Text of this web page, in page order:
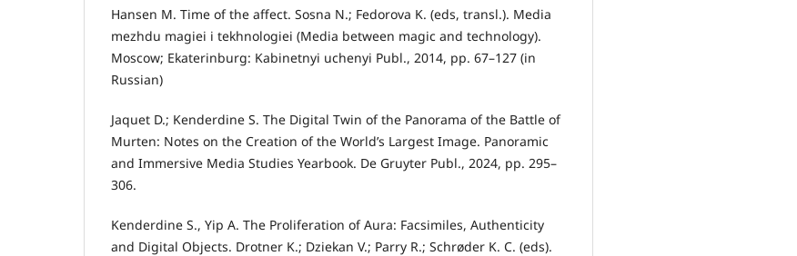
Hansen M. Time of the affect. Sosna N.; Fedorova K. (eds, transl.). Media
mezhdu magiei i tekhnologiei (Media between magic and technology).
Moscow; Ekaterinburg: Kabinetnyi uchenyi Publ., 2014, pp. 67–127 (in
Russian)
Jaquet D.; Kenderdine S. The Digital Twin of the Panorama of the Battle of
Murten: Notes on the Creation of the World’s Largest Image. Panoramic
and Immersive Media Studies Yearbook. De Gruyter Publ., 2024, pp. 295–
306.
Kenderdine S., Yip A. The Proliferation of Aura: Facsimiles, Authenticity
and Digital Objects. Drotner K.; Dziekan V.; Parry R.; Schrøder K. C. (eds).